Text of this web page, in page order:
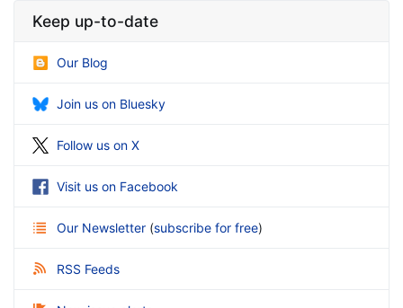
Keep up-to-date
Our Blog
Join us on Bluesky
Follow us on X
Visit us on Facebook
Our Newsletter (subscribe for free)
RSS Feeds